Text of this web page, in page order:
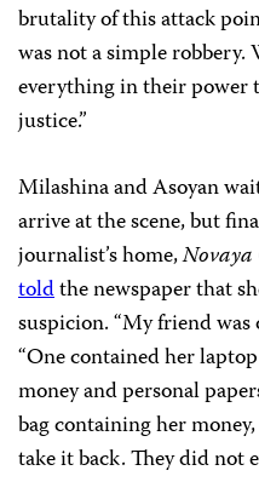
brutality of this attack
was not a simple
everything in their power
justice.”
Milashina and Asoyan
arrive at the scene, but
journalist’s home,
toldthe newspaper that
suspicion. “My friend was
“One contained her
money and personal
bag containing her
take it back. They did not